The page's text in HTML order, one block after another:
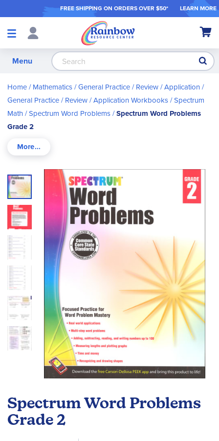
FREE SHIPPING ON ORDERS OVER $50* LEARN MORE
Shop
My
Menu
Home Mathematics General Practice / Review / Application
General Practice / Review / Application Workbooks Spectrum
Math Spectrum Word Problems Spectrum Word Problems
Grade 2
Spectrum Word Problems
Grade 2
Skip
to
the
end
of
the
images
gallery
the
beginning
of